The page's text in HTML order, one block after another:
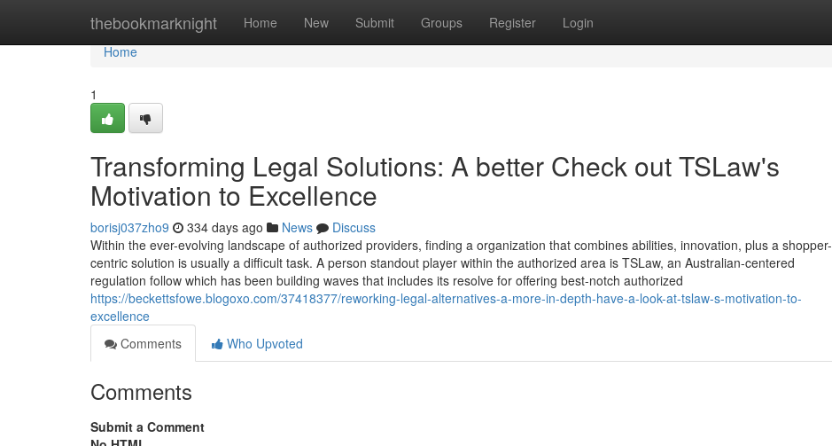
thebookmarknight Home New Submit Groups Register Login
Home
Home
1
Transforming Legal Solutions: A better Check out TSLaw's
Motivation to Excellence
borisj037zho9 334 days ago News
Discuss
Within the ever-evolving landscape of authorized providers, finding a organization that combines abilities, innovation, plus a shopper-
centric solution is usually a difficult task. A person standout player within the authorized area is TSLaw, an Australian-centered
regulation follow which has been building waves that includes its resolve for offering best-notch authorized
https://beckettsfowe.blogoxo.com/37418377/reworking-legal-alternatives-a-more-in-depth-have-a-look-at-tslaw-s-motivation-to-
excellence
Comments
Who Upvoted
Comments
Submit a Comment